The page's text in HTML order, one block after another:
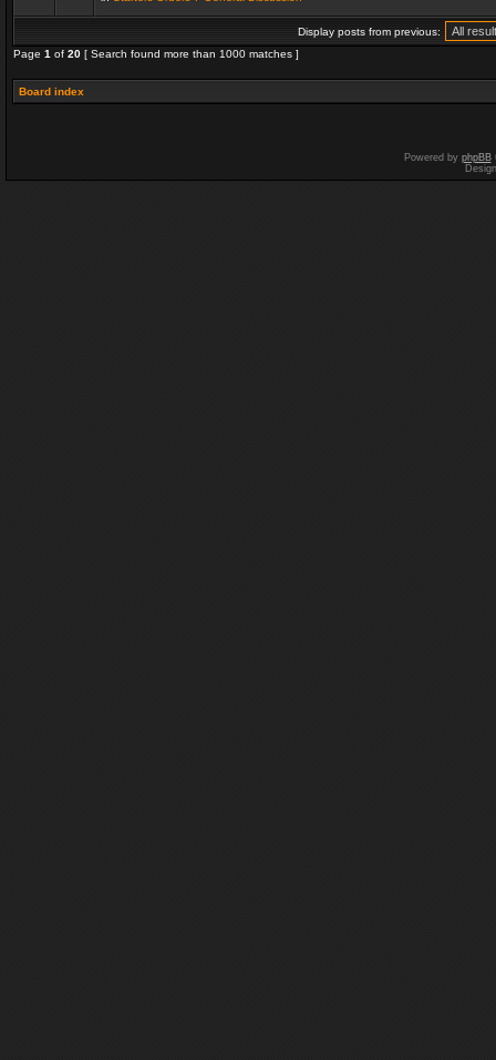
Display posts from previous:
Page 1 of 20 [ Search found more than 1000 matches ]
Board index
Powered by phpBB